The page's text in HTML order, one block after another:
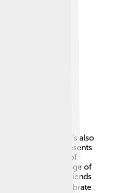
building, but it’s also
culture! 🎉It represents
during the Age of
of the courage of
making new friends
and events celebrate